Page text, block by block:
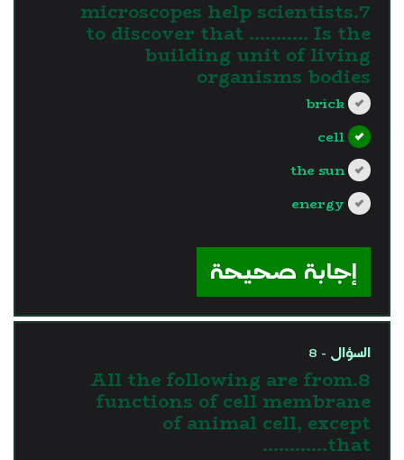
7.microscopes help scientists
to discover that ……….. Is the
building unit of living
organisms bodies
brick
cell
the sun
energy
إجابة صحيحة
السؤال - 8
8.All the following are from
functions of cell membrane
of animal cell, except
that…………